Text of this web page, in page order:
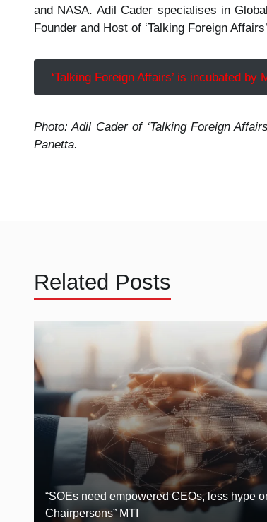
and NASA. Adil Cader specialises in
Founder and Host of ‘Talking Foreign
‘Talking Foreign Affairs’ is incubated by
Photo: Adil Cader of ‘Talking Foreign
Panetta.
Related Posts
“SOEs need empowered CEOs, less hype
Chairpersons” MTI